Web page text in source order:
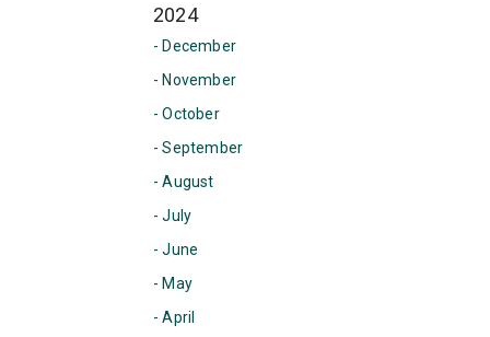
2024
- December
- November
- October
- September
- August
- July
- June
- May
- April